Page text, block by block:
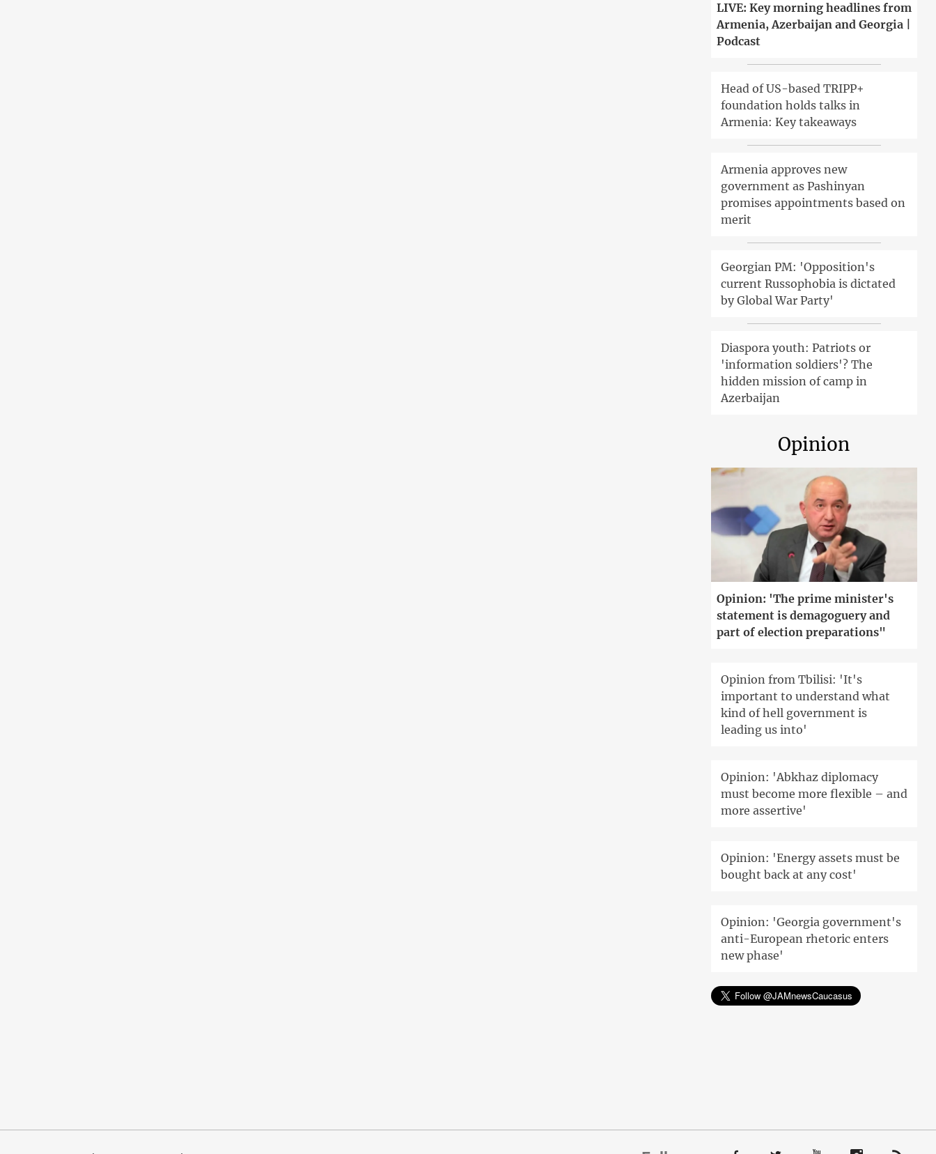
LIVE: Key morning headlines from
Armenia, Azerbaijan and Georgia |
Podcast
Head of US-based TRIPP+
foundation holds talks in
Armenia: Key takeaways
Armenia approves new
government as Pashinyan
promises appointments based on
merit
Georgian PM: 'Opposition's
current Russophobia is dictated
by Global War Party'
Diaspora youth: Patriots or
'information soldiers'? The
hidden mission of camp in
Azerbaijan
Opinion
Opinion: 'The prime minister's
statement is demagoguery and
part of election preparations"
Opinion from Tbilisi: 'It's
important to understand what
kind of hell government is
leading us into'
Opinion: 'Abkhaz diplomacy
must become more flexible – and
more assertive'
Opinion: 'Energy assets must be
bought back at any cost'
Opinion: 'Georgia government's
anti-European rhetoric enters
new phase'